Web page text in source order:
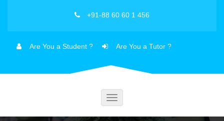
+91-88 60 60 1 456
Are You a Student ? Are You a Tutor ?
Toggle